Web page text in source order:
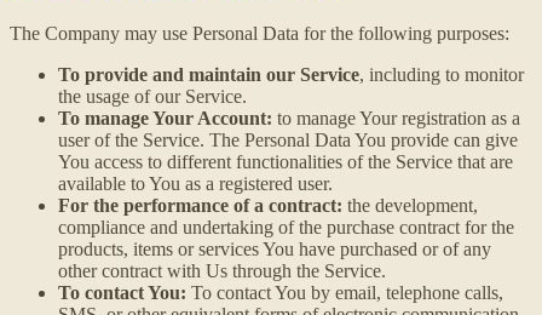
The Company may use Personal Data for the following purposes:
To provide and maintain our Service, including to monitor
the usage of our Service.
To manage Your Account: to manage Your registration as a
user of the Service. The Personal Data You provide can give
You access to different functionalities of the Service that are
available to You as a registered user.
For the performance of a contract: the development,
compliance and undertaking of the purchase contract for the
products, items or services You have purchased or of any
other contract with Us through the Service.
To contact You: To contact You by email, telephone calls,